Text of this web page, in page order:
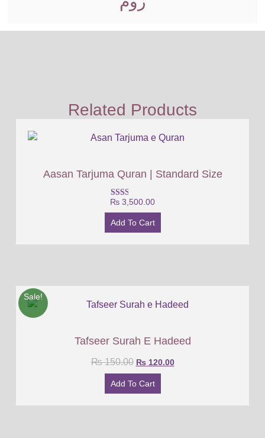
Related Products
Aasan Tarjuma Quran | Standard Size
Rated
2.00
out
of 5
₨ 3,500.00
Add To Cart
Sale!
Tafseer Surah E Hadeed
₨150.00 ₨120.00
Add To Cart